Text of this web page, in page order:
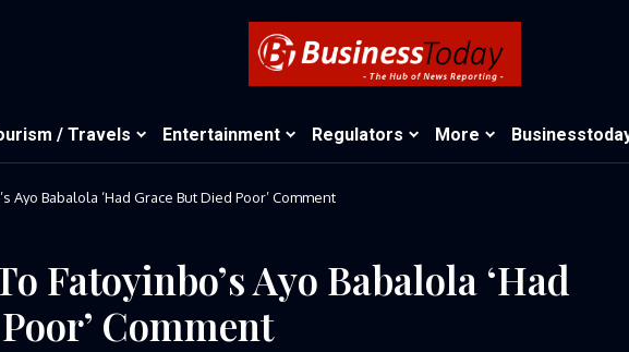
/ Travels Entertainment Regulators More
Ayo Babalola ‘Had Grace But Died Poor’ Comment
Fatoyinbo’s Ayo Babalola ‘Had
Comment